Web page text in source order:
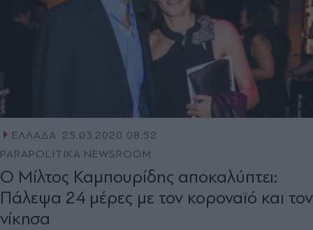
ΕΛΛΑΔΑ 25.03.2020 08:52
PARAPOLITIKA NEWSROOM
Ο Μίλτος Καμπουρίδης αποκαλύπτει:
Πάλεψα 24 μέρες με τον κοροναϊό και τον
νίκησα